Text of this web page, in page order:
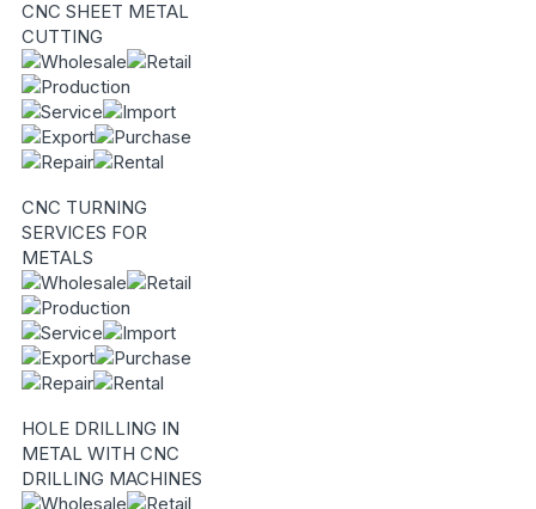
CNC SHEET METAL
CUTTING
CNC TURNING
SERVICES FOR
METALS
HOLE DRILLING IN
METAL WITH CNC
DRILLING MACHINES